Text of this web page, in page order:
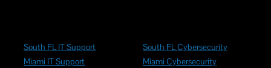
South FL IT Support
Miami IT Support
South FL Cybersecurity
Miami Cybersecurity